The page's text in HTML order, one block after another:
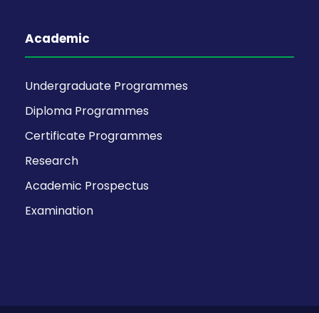
Academic
Undergraduate Programmes
Diploma Programmes
Certificate Programmes
Research
Academic Prospectus
Examination